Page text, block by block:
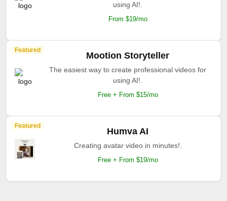
using AI!.
From $19/mo
Featured
Mootion Storyteller
The easiest way to create professional videos for
using AI!.
Free + From $15/mo
Featured
Humva AI
Creating avatar video in minutes!.
Free + From $19/mo